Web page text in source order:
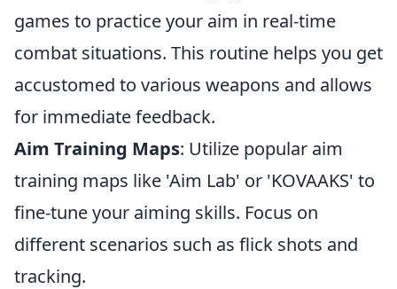
games to practice your aim in real-time
combat situations. This routine helps you get
accustomed to various weapons and allows
for immediate feedback.
Aim Training Maps: Utilize popular aim
training maps like 'Aim Lab' or 'KOVAAKS' to
fine-tune your aiming skills. Focus on
different scenarios such as flick shots and
tracking.